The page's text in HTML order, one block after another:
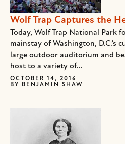
Wolf Trap Captures the
Today, Wolf Trap National Park
mainstay of Washington, D.C.’s
large outdoor auditorium and
host to a variety of...
OCTOBER 14, 2016
BY
BENJAMIN SHAW